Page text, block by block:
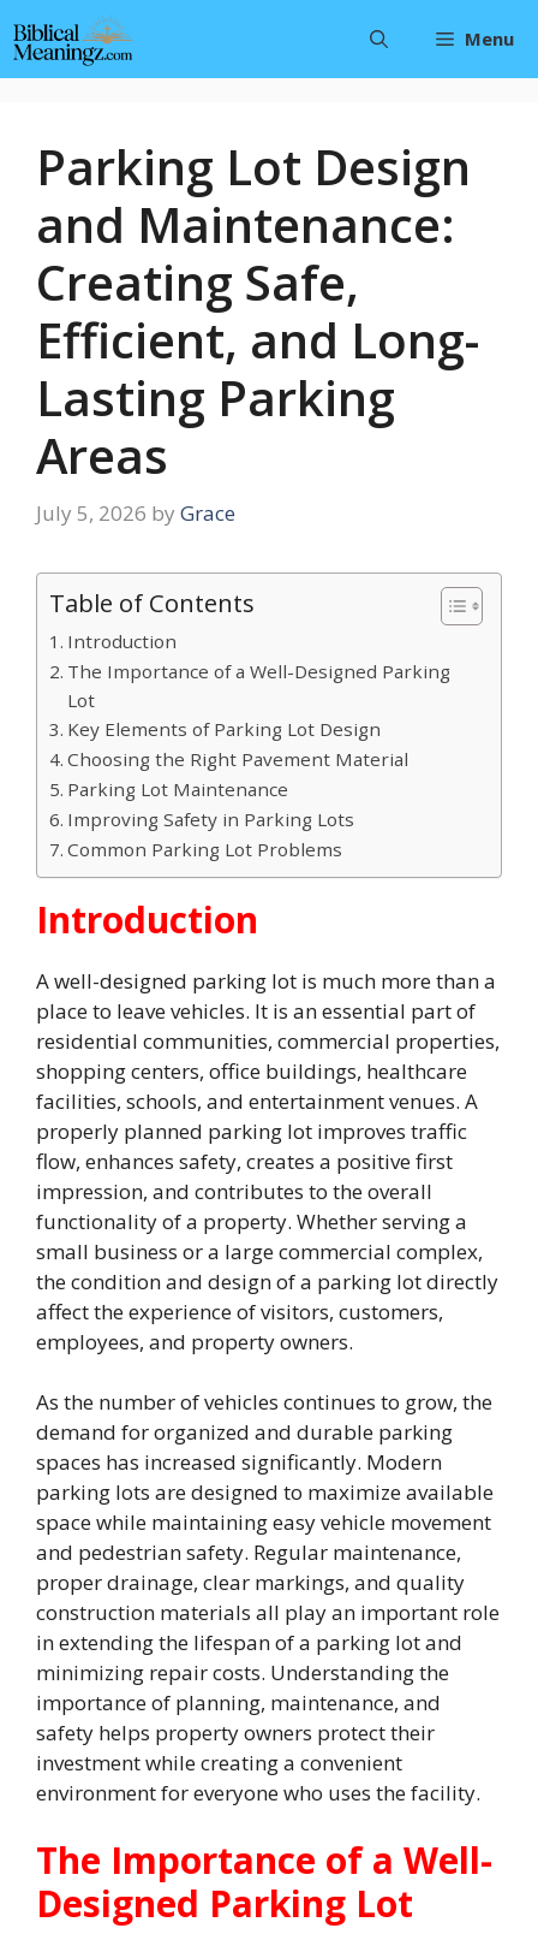
to
content
Menu
Parking Lot Design
and Maintenance:
Creating Safe,
Efficient, and Long-
Lasting Parking
Areas
July 5, 2026 by Grace
Table of Contents
Introduction
The Importance of a Well-Designed Parking
Lot
Key Elements of Parking Lot Design
Choosing the Right Pavement Material
Parking Lot Maintenance
Improving Safety in Parking Lots
Common Parking Lot Problems
Introduction
A well-designed parking lot is much more than a
place to leave vehicles. It is an essential part of
residential communities, commercial properties,
shopping centers, office buildings, healthcare
facilities, schools, and entertainment venues. A
properly planned parking lot improves traffic
flow, enhances safety, creates a positive first
impression, and contributes to the overall
functionality of a property. Whether serving a
small business or a large commercial complex,
the condition and design of a parking lot directly
affect the experience of visitors, customers,
employees, and property owners.
As the number of vehicles continues to grow, the
demand for organized and durable parking
spaces has increased significantly. Modern
parking lots are designed to maximize available
space while maintaining easy vehicle movement
and pedestrian safety. Regular maintenance,
proper drainage, clear markings, and quality
construction materials all play an important role
in extending the lifespan of a parking lot and
minimizing repair costs. Understanding the
importance of planning, maintenance, and
safety helps property owners protect their
investment while creating a convenient
environment for everyone who uses the facility.
The Importance of a Well-
Designed Parking Lot